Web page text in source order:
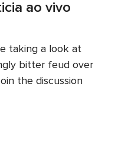
ao vivo
taking a look at
bitter feud over
the discussion